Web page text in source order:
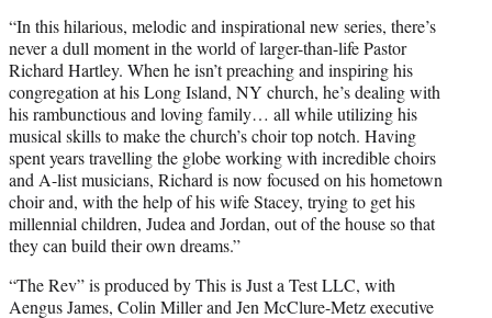
“In this hilarious, melodic and inspirational new series, there’s
never a dull moment in the world of larger-than-life Pastor
Richard Hartley. When he isn’t preaching and inspiring his
congregation at his Long Island, NY church, he’s dealing with
his rambunctious and loving family… all while utilizing his
musical skills to make the church’s choir top notch. Having
spent years travelling the globe working with incredible choirs
and A-list musicians, Richard is now focused on his hometown
choir and, with the help of his wife Stacey, trying to get his
millennial children, Judea and Jordan, out of the house so that
they can build their own dreams.”
“The Rev” is produced by This is Just a Test LLC, with
Aengus James, Colin Miller and Jen McClure-Metz executive